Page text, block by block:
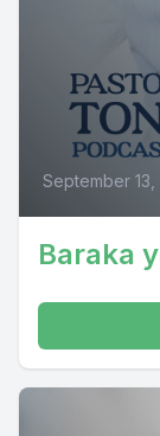
September 13,
Baraka